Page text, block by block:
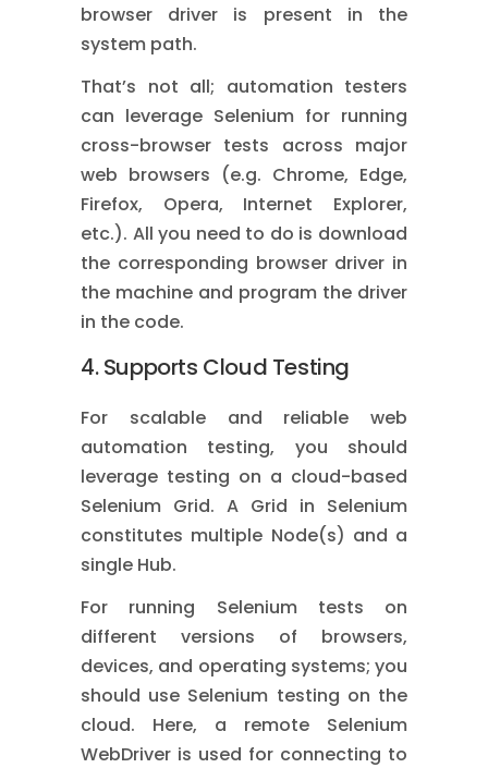
browser driver is present in the
system path.
That’s not all; automation testers
can leverage Selenium for running
cross-browser tests across major
web browsers (e.g. Chrome, Edge,
Firefox, Opera, Internet Explorer,
etc.). All you need to do is download
the corresponding browser driver in
the machine and program the driver
in the code.
4. Supports Cloud Testing
For scalable and reliable web
automation testing, you should
leverage testing on a cloud-based
Selenium Grid. A Grid in Selenium
constitutes multiple Node(s) and a
single Hub.
For running Selenium tests on
different versions of browsers,
devices, and operating systems; you
should use Selenium testing on the
cloud. Here, a remote Selenium
WebDriver is used for connecting to